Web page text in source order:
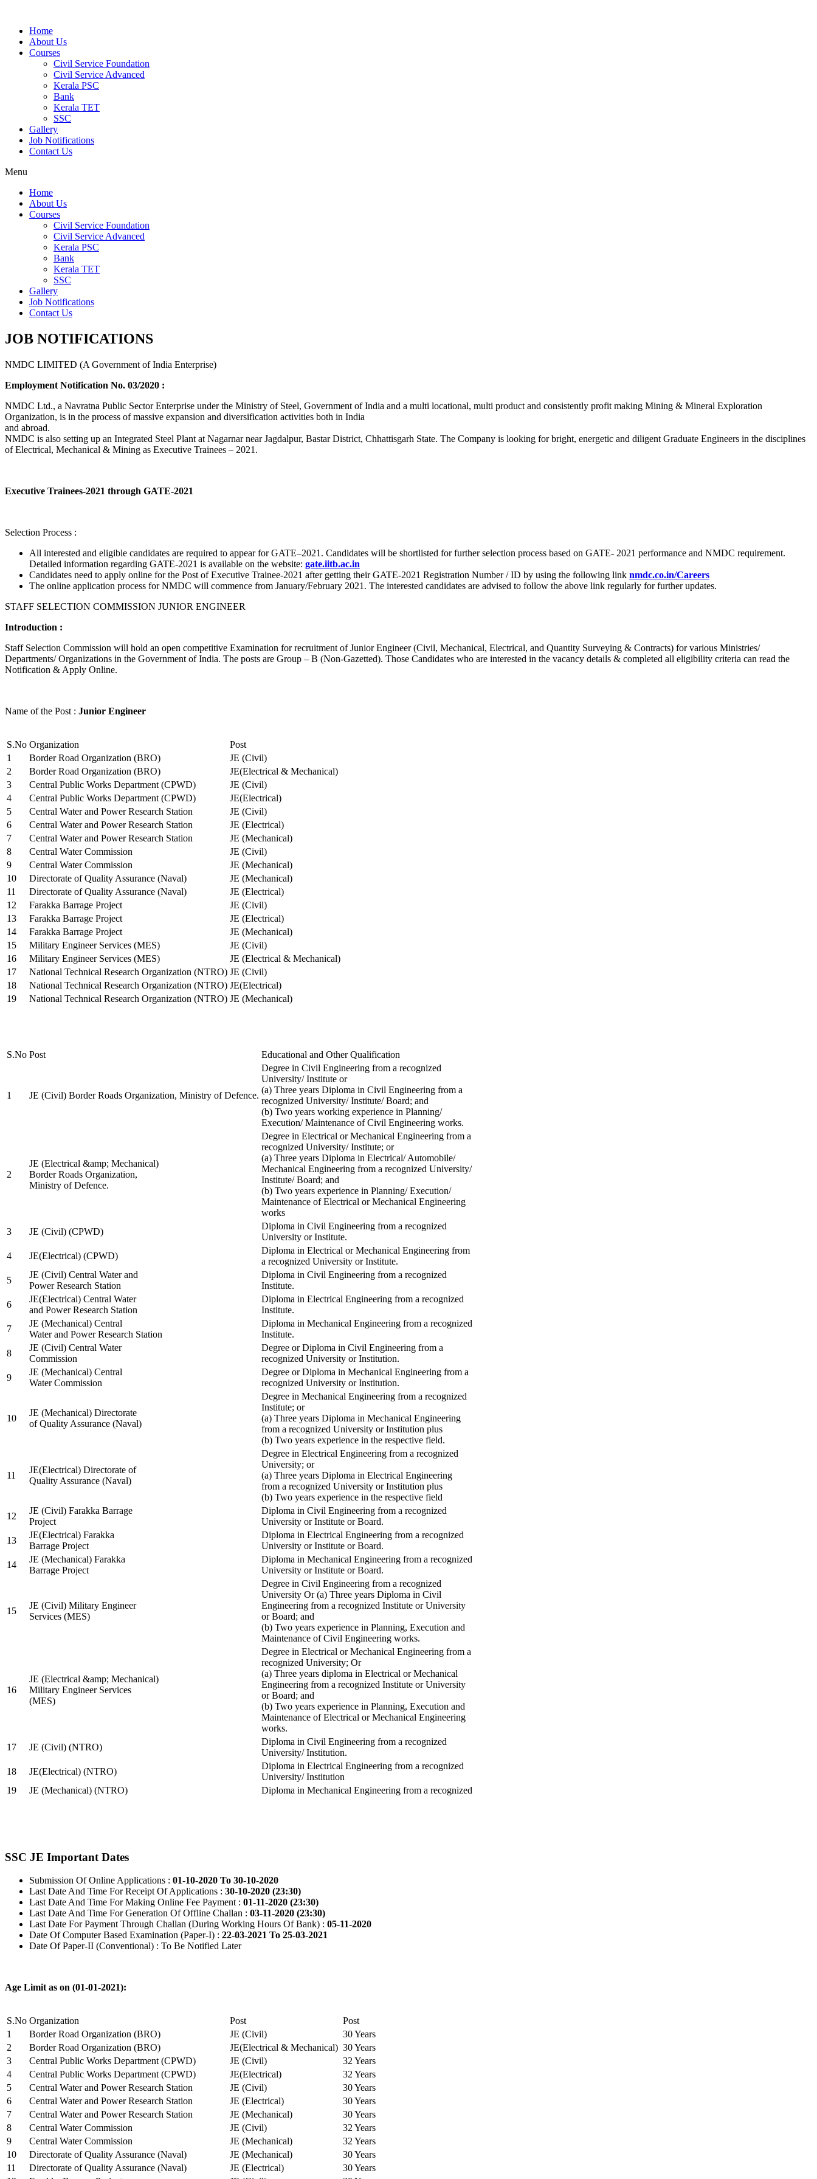
Home
About Us
Courses
Civil Service Foundation
Civil Service Advanced
Kerala PSC
Bank
Kerala TET
SSC
Gallery
Job Notifications
Contact Us
Menu
Home
About Us
Courses
Civil Service Foundation
Civil Service Advanced
Kerala PSC
Bank
Kerala TET
SSC
Gallery
Job Notifications
Contact Us
JOB NOTIFICATIONS
NMDC LIMITED (A Government of India Enterprise)
Employment Notification No. 03/2020 :
NMDC Ltd., a Navratna Public Sector Enterprise under the Ministry of Steel, Government of India and a multi locational, multi product and consistently profit making Mining & Mineral Exploration
Organization, is in the process of massive expansion and diversification activities both in India
and abroad.
NMDC is also setting up an Integrated Steel Plant at Nagarnar near Jagdalpur, Bastar District, Chhattisgarh State. The Company is looking for bright, energetic and diligent Graduate Engineers in the disciplines
of Electrical, Mechanical & Mining as Executive Trainees – 2021.
Executive Trainees-2021 through GATE-2021
Selection Process :
All interested and eligible candidates are required to appear for GATE–2021. Candidates will be shortlisted for further selection process based on GATE- 2021 performance and NMDC requirement.
Detailed information regarding GATE-2021 is available on the website: gate.iitb.ac.in
Candidates need to apply online for the Post of Executive Trainee-2021 after getting their GATE-2021 Registration Number / ID by using the following link nmdc.co.in/Careers
The online application process for NMDC will commence from January/February 2021. The interested candidates are advised to follow the above link regularly for further updates.
STAFF SELECTION COMMISSION JUNIOR ENGINEER
Introduction :
Staff Selection Commission will hold an open competitive Examination for recruitment of Junior Engineer (Civil, Mechanical, Electrical, and Quantity Surveying & Contracts) for various Ministries/
Departments/ Organizations in the Government of India. The posts are Group – B (Non-Gazetted). Those Candidates who are interested in the vacancy details & completed all eligibility criteria can read the
Notification & Apply Online.
Name of the Post : Junior Engineer
S.No Organization
Post
1
Border Road Organization (BRO)
JE (Civil)
2
Border Road Organization (BRO)
JE(Electrical & Mechanical)
3
Central Public Works Department (CPWD)
JE (Civil)
4
Central Public Works Department (CPWD)
JE(Electrical)
5
Central Water and Power Research Station
JE (Civil)
6
Central Water and Power Research Station
JE (Electrical)
7
Central Water and Power Research Station
JE (Mechanical)
8
Central Water Commission
JE (Civil)
9
Central Water Commission
JE (Mechanical)
10
Directorate of Quality Assurance (Naval)
JE (Mechanical)
11
Directorate of Quality Assurance (Naval)
JE (Electrical)
12
Farakka Barrage Project
JE (Civil)
13
Farakka Barrage Project
JE (Electrical)
14
Farakka Barrage Project
JE (Mechanical)
15
Military Engineer Services (MES)
JE (Civil)
16
Military Engineer Services (MES)
JE (Electrical & Mechanical)
17
National Technical Research Organization (NTRO) JE (Civil)
18
National Technical Research Organization (NTRO) JE(Electrical)
19
National Technical Research Organization (NTRO) JE (Mechanical)
S.No Post Educational and Other Qualification
1 JE (Civil) Border Roads Organization, Ministry of Defence.
Degree in Civil Engineering from a recognized
University/ Institute or
(a) Three years Diploma in Civil Engineering from a
recognized University/ Institute/ Board; and
(b) Two years working experience in Planning/
Execution/ Maintenance of Civil Engineering works.
2
JE (Electrical &amp; Mechanical)
Border Roads Organization,
Ministry of Defence.
Degree in Electrical or Mechanical Engineering from a
recognized University/ Institute; or
(a) Three years Diploma in Electrical/ Automobile/
Mechanical Engineering from a recognized University/
Institute/ Board; and
(b) Two years experience in Planning/ Execution/
Maintenance of Electrical or Mechanical Engineering
works
3
JE (Civil) (CPWD)
Diploma in Civil Engineering from a recognized
University or Institute.
4
JE(Electrical) (CPWD)
Diploma in Electrical or Mechanical Engineering from
a recognized University or Institute.
5
JE (Civil) Central Water and
Power Research Station
Diploma in Civil Engineering from a recognized
Institute.
6
JE(Electrical) Central Water
and Power Research Station
Diploma in Electrical Engineering from a recognized
Institute.
7
JE (Mechanical) Central
Water and Power Research Station
Diploma in Mechanical Engineering from a recognized
Institute.
8
JE (Civil) Central Water
Commission
Degree or Diploma in Civil Engineering from a
recognized University or Institution.
9
JE (Mechanical) Central
Water Commission
Degree or Diploma in Mechanical Engineering from a
recognized University or Institution.
10
JE (Mechanical) Directorate
of Quality Assurance (Naval)
Degree in Mechanical Engineering from a recognized
Institute; or
(a) Three years Diploma in Mechanical Engineering
from a recognized University or Institution plus
(b) Two years experience in the respective field.
11
JE(Electrical) Directorate of
Quality Assurance (Naval)
Degree in Electrical Engineering from a recognized
University; or
(a) Three years Diploma in Electrical Engineering
from a recognized University or Institution plus
(b) Two years experience in the respective field
12
JE (Civil) Farakka Barrage
Project
Diploma in Civil Engineering from a recognized
University or Institute or Board.
13
JE(Electrical) Farakka
Barrage Project
Diploma in Electrical Engineering from a recognized
University or Institute or Board.
14
JE (Mechanical) Farakka
Barrage Project
Diploma in Mechanical Engineering from a recognized
University or Institute or Board.
15
JE (Civil) Military Engineer
Services (MES)
Degree in Civil Engineering from a recognized
University Or (a) Three years Diploma in Civil
Engineering from a recognized Institute or University
or Board; and
(b) Two years experience in Planning, Execution and
Maintenance of Civil Engineering works.
16
JE (Electrical &amp; Mechanical)
Military Engineer Services
(MES)
Degree in Electrical or Mechanical Engineering from a
recognized University; Or
(a) Three years diploma in Electrical or Mechanical
Engineering from a recognized Institute or University
or Board; and
(b) Two years experience in Planning, Execution and
Maintenance of Electrical or Mechanical Engineering
works.
17
JE (Civil) (NTRO)
Diploma in Civil Engineering from a recognized
University/ Institution.
18
JE(Electrical) (NTRO)
Diploma in Electrical Engineering from a recognized
University/ Institution
19
JE (Mechanical) (NTRO) Diploma in Mechanical Engineering from a recognized
SSC JE Important Dates
Submission Of Online Applications : 01-10-2020 To 30-10-2020
Last Date And Time For Receipt Of Applications : 30-10-2020 (23:30)
Last Date And Time For Making Online Fee Payment : 01-11-2020 (23:30)
Last Date And Time For Generation Of Offline Challan : 03-11-2020 (23:30)
Last Date For Payment Through Challan (During Working Hours Of Bank) : 05-11-2020
Date Of Computer Based Examination (Paper-I) : 22-03-2021 To 25-03-2021
Date Of Paper-II (Conventional) : To Be Notified Later
Age Limit as on (01-01-2021):
S.No Organization Post
Post
1
Border Road Organization (BRO) JE (Civil)
30 Years
2
Border Road Organization (BRO) JE(Electrical & Mechanical) 30 Years
3
Central Public Works Department (CPWD) JE (Civil)
32 Years
4
Central Public Works Department (CPWD) JE(Electrical)
32 Years
5
Central Water and Power Research Station JE (Civil)
30 Years
6
Central Water and Power Research Station JE (Electrical)
30 Years
7
Central Water and Power Research Station JE (Mechanical)
30 Years
8
Central Water Commission JE (Civil)
32 Years
9
Central Water Commission JE (Mechanical)
32 Years
10
Directorate of Quality Assurance (Naval) JE (Mechanical)
30 Years
11
Directorate of Quality Assurance (Naval) JE (Electrical)
30 Years